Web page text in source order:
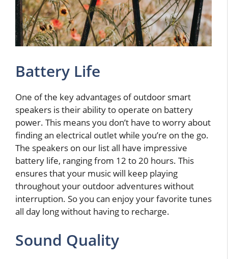
Battery Life
One of the key advantages of outdoor smart
speakers is their ability to operate on battery
power. This means you don’t have to worry about
finding an electrical outlet while you’re on the go.
The speakers on our list all have impressive
battery life, ranging from 12 to 20 hours. This
ensures that your music will keep playing
throughout your outdoor adventures without
interruption. So you can enjoy your favorite tunes
all day long without having to recharge.
Sound Quality